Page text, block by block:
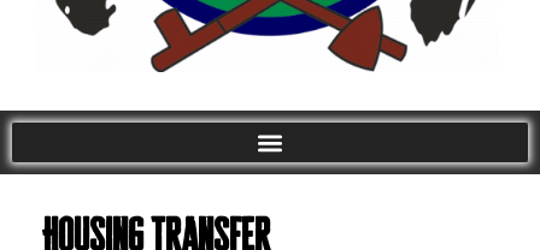
Housing Transfer